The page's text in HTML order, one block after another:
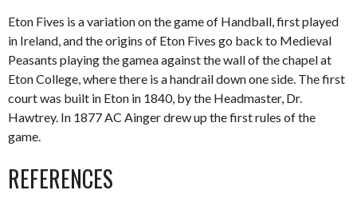
Eton Fives is a variation on the game of Handball, first played
in Ireland, and the origins of Eton Fives go back to Medieval
Peasants playing the gamea against the wall of the chapel at
Eton College, where there is a handrail down one side. The first
court was built in Eton in 1840, by the Headmaster, Dr.
Hawtrey. In 1877 AC Ainger drew up the first rules of the
game.
REFERENCES